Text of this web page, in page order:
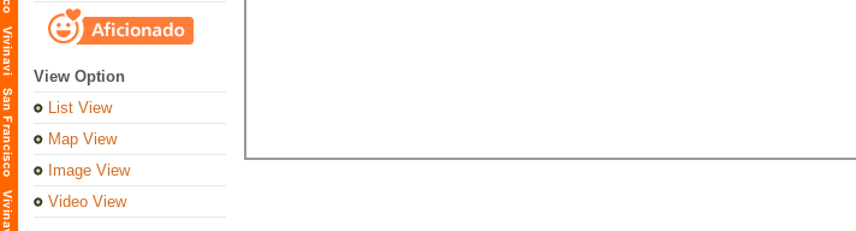
View Option
List View
Map View
Image View
Video View